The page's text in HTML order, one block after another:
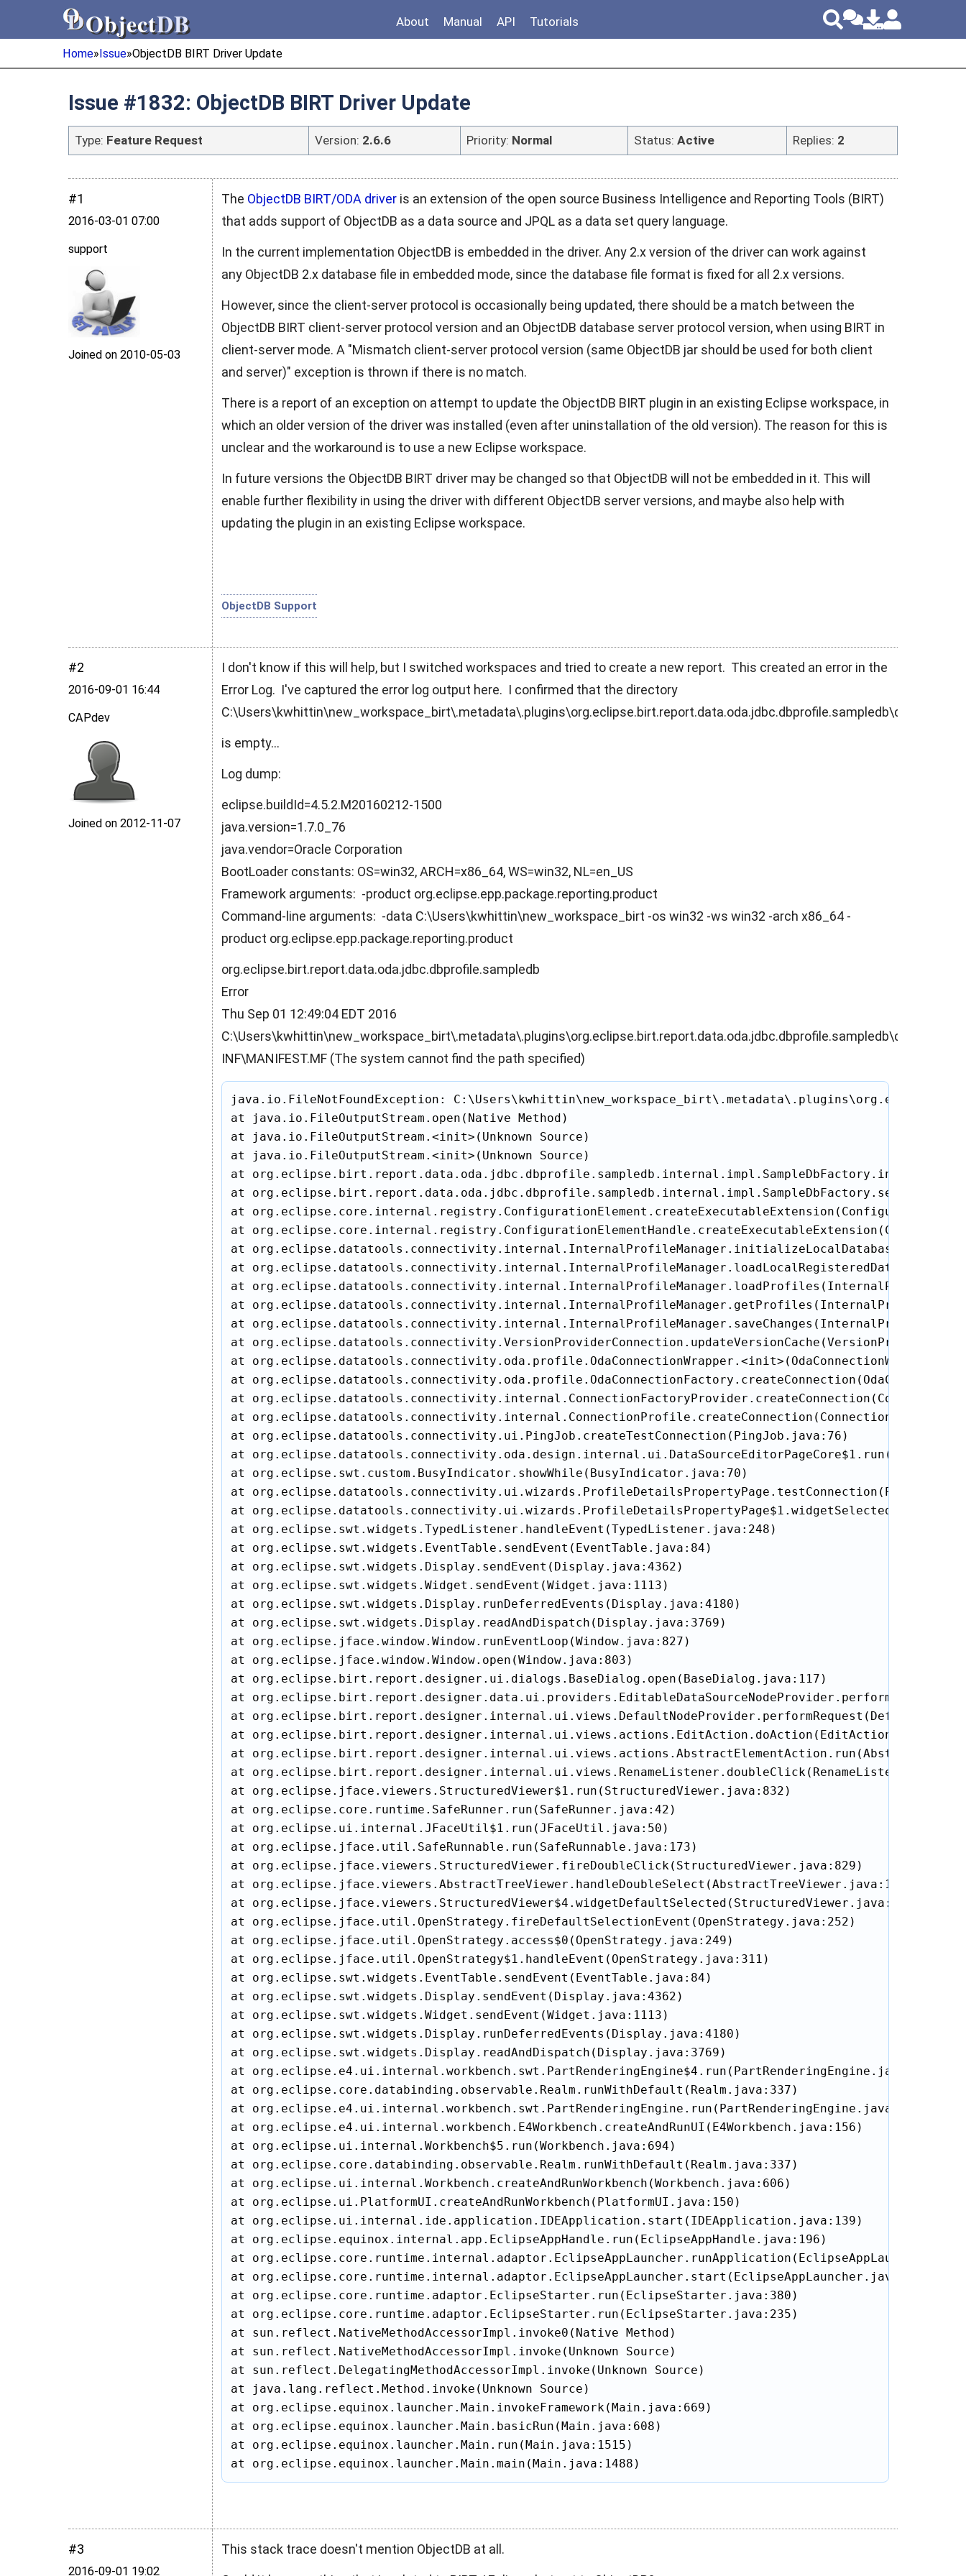
ObjectDB
ObjectDB About Manual API Tutorials
Home»Issue»ObjectDB BIRT Driver Update
Issue #1832: ObjectDB BIRT Driver Update
Type: Feature Request Version: 2.6.6 Priority: Normal Status: Active Replies: 2
#1
2016‑03‑01 07:00
support
Joined on 2010‑05‑03
The ObjectDB BIRT/ODA driver is an extension of the open source Business Intelligence and Reporting Tools (BIRT)
that adds support of ObjectDB as a data source and JPQL as a data set query language.
In the current implementation ObjectDB is embedded in the driver. Any 2.x version of the driver can work against
any ObjectDB 2.x database file in embedded mode, since the database file format is fixed for all 2.x versions.
However, since the client-server protocol is occasionally being updated, there should be a match between the
ObjectDB BIRT client-server protocol version and an ObjectDB database server protocol version, when using BIRT in
client-server mode. A "Mismatch client-server protocol version (same ObjectDB jar should be used for both client
and server)" exception is thrown if there is no match.
There is a report of an exception on attempt to update the ObjectDB BIRT plugin in an existing Eclipse workspace, in
which an older version of the driver was installed (even after uninstallation of the old version). The reason for this is
unclear and the workaround is to use a new Eclipse workspace.
In future versions the ObjectDB BIRT driver may be changed so that ObjectDB will not be embedded in it. This will
enable further flexibility in using the driver with different ObjectDB server versions, and maybe also help with
updating the plugin in an existing Eclipse workspace.
ObjectDB Support
#2
2016‑09‑01 16:44
CAPdev
Joined on 2012‑11‑07
I don't know if this will help, but I switched workspaces and tried to create a new report. This created an error in the
Error Log. I've captured the error log output here. I confirmed that the directory
C:\Users\kwhittin\new_workspace_birt\.metadata\.plugins\org.eclipse.birt.report.data.oda.jdbc.dbprofile.sampledb\db\
is empty...
Log dump:
eclipse.buildId=4.5.2.M20160212-1500
java.version=1.7.0_76
java.vendor=Oracle Corporation
BootLoader constants: OS=win32, ARCH=x86_64, WS=win32, NL=en_US
Framework arguments: -product org.eclipse.epp.package.reporting.product
Command-line arguments: -data C:\Users\kwhittin\new_workspace_birt -os win32 -ws win32 -arch x86_64 -
product org.eclipse.epp.package.reporting.product
org.eclipse.birt.report.data.oda.jdbc.dbprofile.sampledb
Error
Thu Sep 01 12:49:04 EDT 2016
C:\Users\kwhittin\new_workspace_birt\.metadata\.plugins\org.eclipse.birt.report.data.oda.jdbc.dbprofile.sampledb\db\META-
INF\MANIFEST.MF (The system cannot find the path specified)
java.io.FileNotFoundException:
at java.io.FileOutputStream.open(Native Method)
at java.io.FileOutputStream.<init>(Unknown Source)
at java.io.FileOutputStream.<init>(Unknown Source)
at
at
at
at
at
at
at
at
at
at
at
at
at
at
at org.eclipse.datatools.connectivity.ui.PingJob.createTestConnection(PingJob.java:76)
at
at org.eclipse.swt.custom.BusyIndicator.showWhile(BusyIndicator.java:70)
at
at
at org.eclipse.swt.widgets.TypedListener.handleEvent(TypedListener.java:248)
at org.eclipse.swt.widgets.EventTable.sendEvent(EventTable.java:84)
at org.eclipse.swt.widgets.Display.sendEvent(Display.java:4362)
at org.eclipse.swt.widgets.Widget.sendEvent(Widget.java:1113)
at org.eclipse.swt.widgets.Display.runDeferredEvents(Display.java:4180)
at org.eclipse.swt.widgets.Display.readAndDispatch(Display.java:3769)
at org.eclipse.jface.window.Window.runEventLoop(Window.java:827)
at org.eclipse.jface.window.Window.open(Window.java:803)
at org.eclipse.birt.report.designer.ui.dialogs.BaseDialog.open(BaseDialog.java:117)
at
at
at org.eclipse.birt.report.designer.internal.ui.views.actions.EditAction.doAction(EditAction.java:85)
at
at
at org.eclipse.jface.viewers.StructuredViewer$1.run(StructuredViewer.java:832)
at org.eclipse.core.runtime.SafeRunner.run(SafeRunner.java:42)
at org.eclipse.ui.internal.JFaceUtil$1.run(JFaceUtil.java:50)
at org.eclipse.jface.util.SafeRunnable.run(SafeRunnable.java:173)
at org.eclipse.jface.viewers.StructuredViewer.fireDoubleClick(StructuredViewer.java:829)
at org.eclipse.jface.viewers.AbstractTreeViewer.handleDoubleSelect(AbstractTreeViewer.java:1470)
at org.eclipse.jface.viewers.StructuredViewer$4.widgetDefaultSelected(StructuredViewer.java:1263)
at org.eclipse.jface.util.OpenStrategy.fireDefaultSelectionEvent(OpenStrategy.java:252)
at org.eclipse.jface.util.OpenStrategy.access$0(OpenStrategy.java:249)
at org.eclipse.jface.util.OpenStrategy$1.handleEvent(OpenStrategy.java:311)
at org.eclipse.swt.widgets.EventTable.sendEvent(EventTable.java:84)
at org.eclipse.swt.widgets.Display.sendEvent(Display.java:4362)
at org.eclipse.swt.widgets.Widget.sendEvent(Widget.java:1113)
at org.eclipse.swt.widgets.Display.runDeferredEvents(Display.java:4180)
at org.eclipse.swt.widgets.Display.readAndDispatch(Display.java:3769)
at org.eclipse.e4.ui.internal.workbench.swt.PartRenderingEngine$4.run(PartRenderingEngine.java:1127)
at org.eclipse.core.databinding.observable.Realm.runWithDefault(Realm.java:337)
at org.eclipse.e4.ui.internal.workbench.swt.PartRenderingEngine.run(PartRenderingEngine.java:1018)
at org.eclipse.e4.ui.internal.workbench.E4Workbench.createAndRunUI(E4Workbench.java:156)
at org.eclipse.ui.internal.Workbench$5.run(Workbench.java:694)
at org.eclipse.core.databinding.observable.Realm.runWithDefault(Realm.java:337)
at org.eclipse.ui.internal.Workbench.createAndRunWorkbench(Workbench.java:606)
at org.eclipse.ui.PlatformUI.createAndRunWorkbench(PlatformUI.java:150)
at org.eclipse.ui.internal.ide.application.IDEApplication.start(IDEApplication.java:139)
at org.eclipse.equinox.internal.app.EclipseAppHandle.run(EclipseAppHandle.java:196)
at
at org.eclipse.core.runtime.internal.adaptor.EclipseAppLauncher.start(EclipseAppLauncher.java:104)
at org.eclipse.core.runtime.adaptor.EclipseStarter.run(EclipseStarter.java:380)
at org.eclipse.core.runtime.adaptor.EclipseStarter.run(EclipseStarter.java:235)
at sun.reflect.NativeMethodAccessorImpl.invoke0(Native Method)
at sun.reflect.NativeMethodAccessorImpl.invoke(Unknown Source)
at sun.reflect.DelegatingMethodAccessorImpl.invoke(Unknown Source)
at java.lang.reflect.Method.invoke(Unknown Source)
at org.eclipse.equinox.launcher.Main.invokeFramework(Main.java:669)
at org.eclipse.equinox.launcher.Main.basicRun(Main.java:608)
at org.eclipse.equinox.launcher.Main.run(Main.java:1515)
at org.eclipse.equinox.launcher.Main.main(Main.java:1488)
#3
2016‑09‑01 19:02
This stack trace doesn't mention ObjectDB at all.